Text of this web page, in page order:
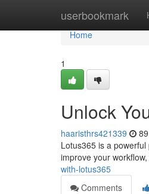
userbookmark
Home
Home
1
Unlock
haaristhrs421339
Lotus365 is a
improve your
with-lotus365
Comments